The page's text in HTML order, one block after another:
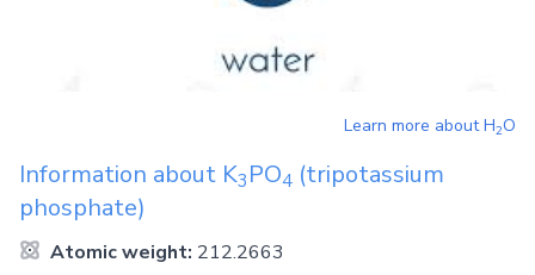
Learn more aboutH2O
Information about K3 PO4 (tripotassium
phosphate)
Atomic weight: 212.2663